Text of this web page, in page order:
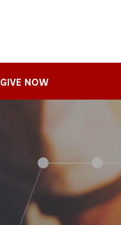
GIVE NOW